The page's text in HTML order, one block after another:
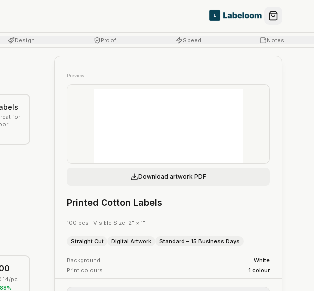
Design Proof Speed Notes
for
/pc
88%
Preview
Download artwork PDF
Printed Cotton Labels
100 pcs · Visible Size: 2" × 1"
Straight Cut Digital Artwork Standard – 15 Business Days
Background
White
Print colours
1 colour